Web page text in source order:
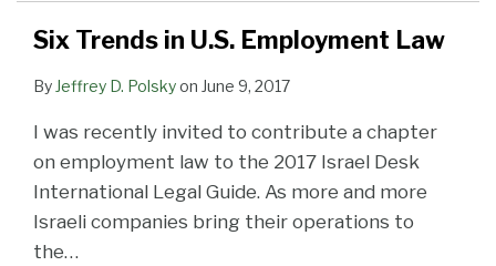
Six Trends in U.S. Employment Law
By Jeffrey D. Polskyon June 9, 2017
I was recently invited to contribute a chapter
on employment law to the 2017 Israel Desk
International Legal Guide. As more and more
Israeli companies bring their operations to
the…